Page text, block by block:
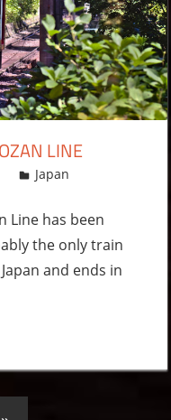
LINE
Japan
Line has been
the only train
and ends in